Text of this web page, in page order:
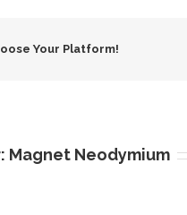
Your Platform!
Magnet Neodymium